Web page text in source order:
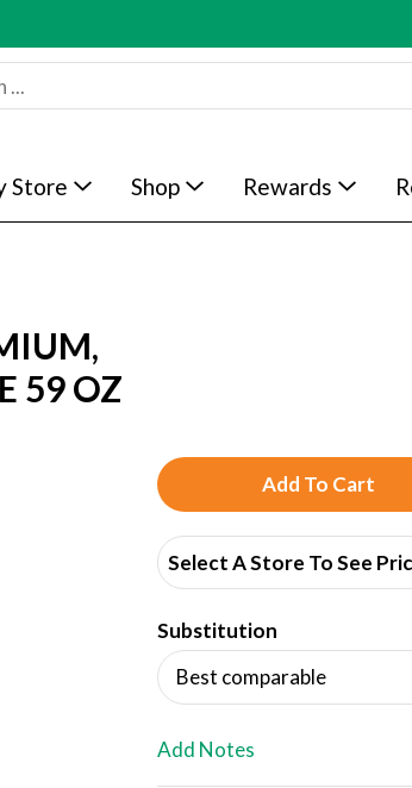
Store Shop Rewards
59 OZ
A
d
d
T
o
Select A Store To See
Substitution
Best comparable
Add Notes